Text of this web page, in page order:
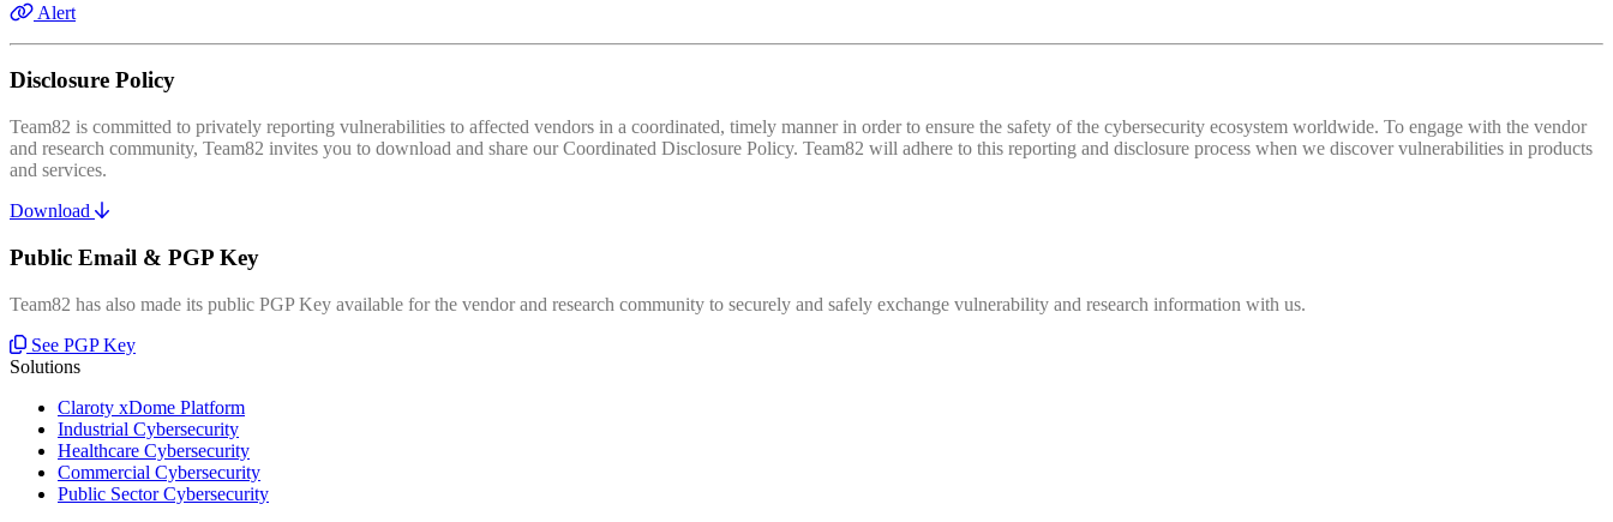
Alert
Disclosure Policy
Team82 is committed to privately reporting vulnerabilities to affected vendors in a coordinated, timely manner in order to ensure the safety of the cybersecurity ecosystem worldwide. To engage with the vendor
and research community, Team82 invites you to download and share our Coordinated Disclosure Policy. Team82 will adhere to this reporting and disclosure process when we discover vulnerabilities in products
and services.
Download
Public Email & PGP Key
Team82 has also made its public PGP Key available for the vendor and research community to securely and safely exchange vulnerability and research information with us.
See PGP Key
Solutions
Claroty xDome Platform
Industrial Cybersecurity
Healthcare Cybersecurity
Commercial Cybersecurity
Public Sector Cybersecurity